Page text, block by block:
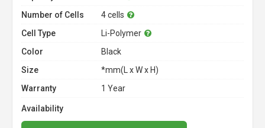
Number of Cells
4 cells
Cell Type
Li-Polymer
Color
Black
Size
*mm(L x W x H)
Warranty
1 Year
Availability